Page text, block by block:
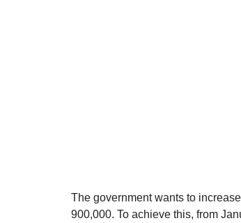
The government wants to
900,000. To achieve this, from